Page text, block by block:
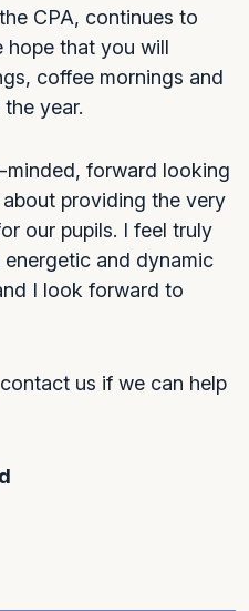
CPA, continues to
hope that you will
coffee mornings and
year.
forward looking
providing the very
our pupils. I feel truly
and dynamic
I look forward to
us if we can help